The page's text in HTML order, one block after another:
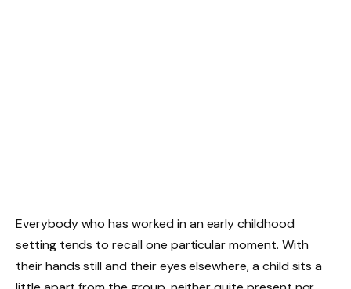
Everybody who has worked in an early childhood
setting tends to recall one particular moment. With
their hands still and their eyes elsewhere, a child sits a